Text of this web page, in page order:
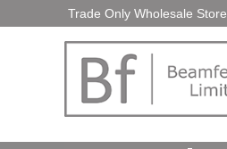
Trade Only Wholesale Store